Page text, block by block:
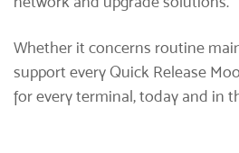
Whether it concerns routine
support every Quick Release
for every terminal, today and in